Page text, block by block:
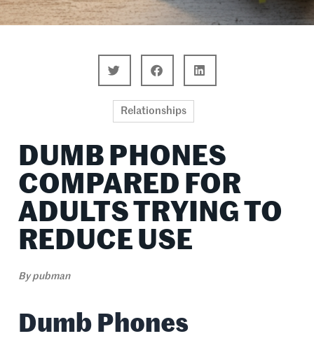
Relationships
DUMB PHONES
COMPARED FOR
ADULTS TRYING TO
REDUCE USE
Bypubman
Dumb Phones